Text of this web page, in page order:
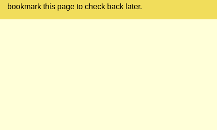
bookmark this page to check back later.